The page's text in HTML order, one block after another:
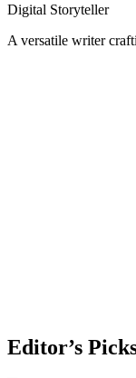
Digital Storyteller
A versatile writer
Editor’s